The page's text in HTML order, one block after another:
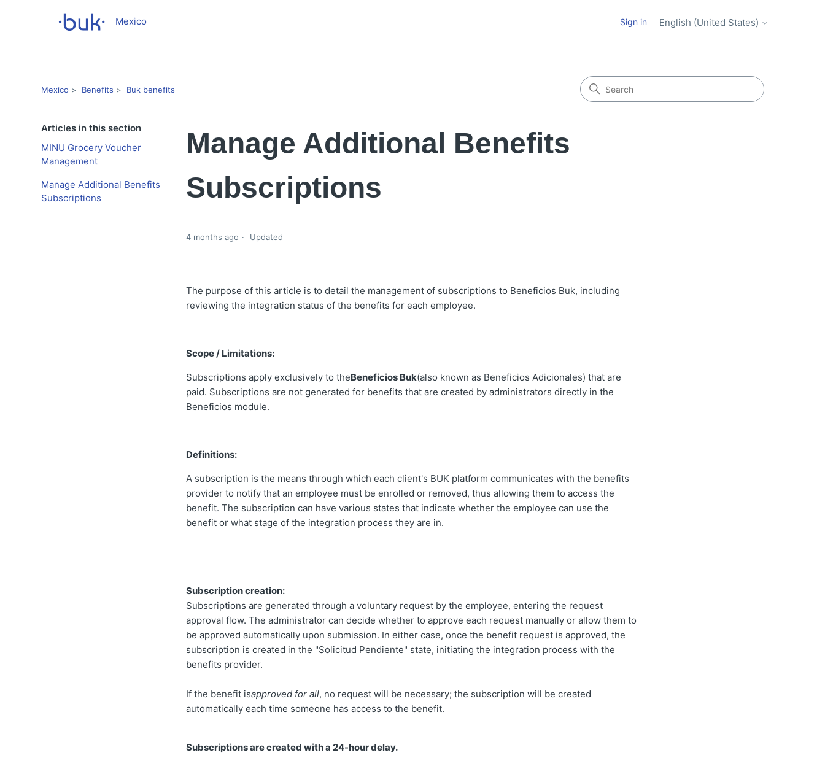
Mexico Sign in English (United States)
Mexico Benefits Buk benefits
Articles in this section
MINU Grocery Voucher
Management
Manage Additional Benefits
Subscriptions
Manage Additional Benefits
Subscriptions
4 months ago Updated
The purpose of this article is to detail the management of subscriptions to Beneficios Buk, including
reviewing the integration status of the benefits for each employee.
Scope / Limitations:
Subscriptions apply exclusively to theBeneficios Buk(also known as Beneficios Adicionales) that are
paid. Subscriptions are not generated for benefits that are created by administrators directly in the
Beneficios module.
Definitions:
A subscription is the means through which each client's BUK platform communicates with the benefits
provider to notify that an employee must be enrolled or removed, thus allowing them to access the
benefit. The subscription can have various states that indicate whether the employee can use the
benefit or what stage of the integration process they are in.
Subscription creation:
Subscriptions are generated through a voluntary request by the employee, entering the request
approval flow. The administrator can decide whether to approve each request manually or allow them to
be approved automatically upon submission. In either case, once the benefit request is approved, the
subscription is created in the "Solicitud Pendiente" state, initiating the integration process with the
benefits provider.
If the benefit isapproved for all, no request will be necessary; the subscription will be created
automatically each time someone has access to the benefit.
Subscriptions are created with a 24-hour delay.